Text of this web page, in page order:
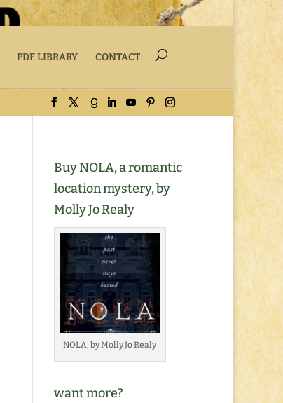
PDF LIBRARY CONTACT
Buy NOLA, a romantic
location mystery, by
Molly Jo Realy
NOLA, by Molly Jo Realy
want more?